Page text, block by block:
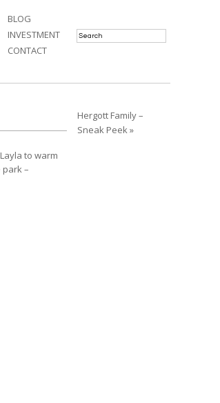
BLOG
INVESTMENT
CONTACT
to warm
–
Hergott Family –
Sneak Peek »